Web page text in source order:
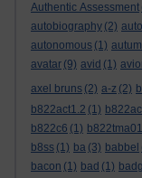
Authentic Assessment
autobiography (2)
autonomous (1)
avatar (9) avid (1)
axel bruns (2) a-z (2) b
b822act1.2 (1)
b822c6 (1) b822tma01
b8ss (1) ba (3) babbel
bacon (1) bad (1)